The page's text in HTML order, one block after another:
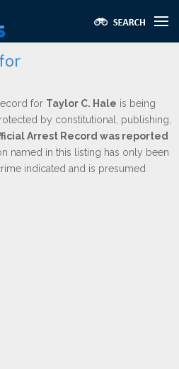
for Taylor C. Hale is being
by constitutional, publishing,
Arrest Record was reported
named in this listing has only been
indicated and is presumed